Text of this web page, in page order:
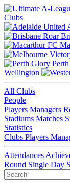
Clubs
Perth
Wellington
All Clubs
People
Players Managers
Stadiums Matches
Statistics
Clubs Players
Attendances
Round Single Day